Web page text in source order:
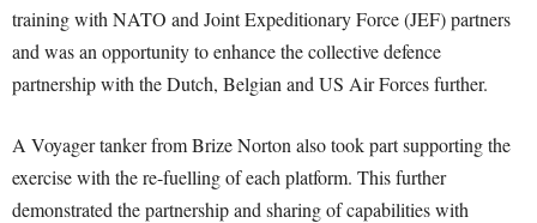
training with NATO and Joint Expeditionary Force (JEF) partners
and was an opportunity to enhance the collective defence
partnership with the Dutch, Belgian and US Air Forces further.
A Voyager tanker from Brize Norton also took part supporting the
exercise with the re-fuelling of each platform. This further
demonstrated the partnership and sharing of capabilities with